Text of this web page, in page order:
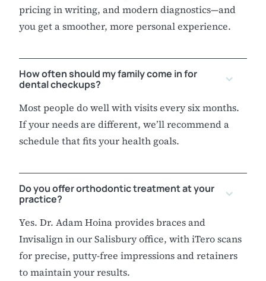
pricing in writing, and modern diagnostics—and
you get a smoother, more personal experience.
How often should my family come in for
dental checkups?
Most people do well with visits every six months.
If your needs are different, we’ll recommend a
schedule that fits your health goals.
Do you offer orthodontic treatment at your
practice?
Yes. Dr. Adam Hoina provides braces and
Invisalign in our Salisbury office, with iTero scans
for precise, putty-free impressions and retainers
to maintain your results.